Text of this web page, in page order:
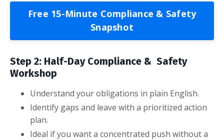
Free 15-Minute Compliance & Safety
Snapshot
Step 2: Half-Day Compliance & Safety
Workshop
Understand your obligations in plain English.
Identify gaps and leave with a prioritized action
plan.
Ideal if you want a concentrated push without a